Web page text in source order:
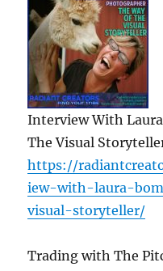
Interview With
The Visual
https://
iew-with-laura-
visual-storyteller/
Trading with The